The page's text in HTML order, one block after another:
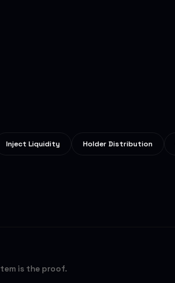
Inject Liquidity Holder Distribution
is the proof.